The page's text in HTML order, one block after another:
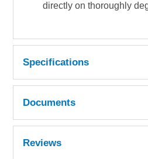
directly on thoroughly
Specifications
Repaintable
After 24 hours at 20°C.
Mixing ratio
Documents
Reviews